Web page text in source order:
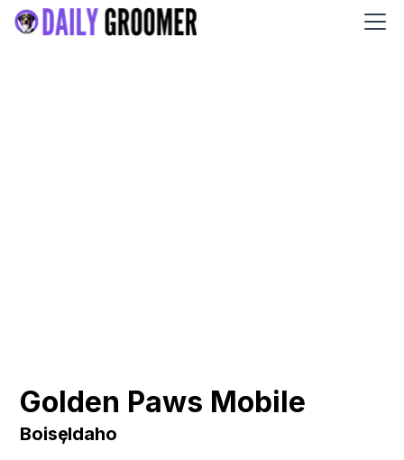
Golden Paws Mobile
Boise
,Idaho